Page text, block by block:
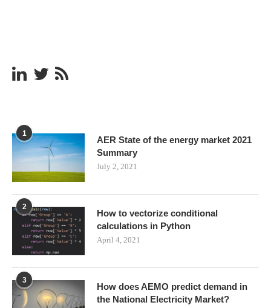
1
AER State of the energy market 2021
Summary
July 2, 2021
2
How to vectorize conditional
calculations in Python
April 4, 2021
3
How does AEMO predict demand in
the National Electricity Market?